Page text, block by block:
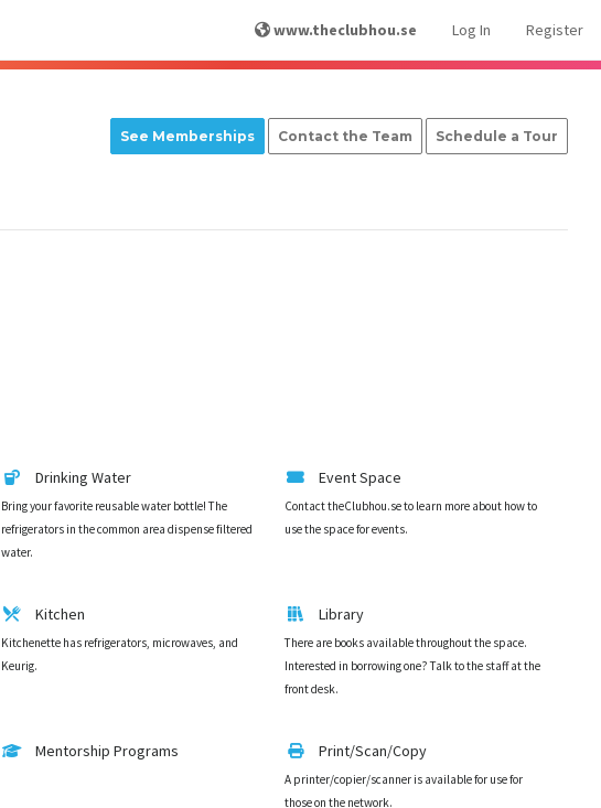
www.theclubhou.se Log In Register
See Memberships Contact the Team Schedule a Tour
Drinking Water
Bring your favorite reusable water bottle! The
refrigerators in the common area dispense filtered
water.
Event Space
Contact theClubhou.se to learn more about how to
use the space for events.
Kitchen
Kitchenette has refrigerators, microwaves, and
Keurig.
Library
There are books available throughout the space.
Interested in borrowing one? Talk to the staff at the
front desk.
Mentorship Programs Print/Scan/Copy
A printer/copier/scanner is available for use for
those on the network.